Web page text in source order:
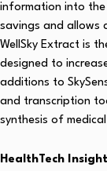
information into the
savings and allows
WellSky Extract is
designed to
additions to
and transcription
synthesis of
HealthTech